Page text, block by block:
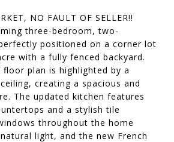
NO FAULT OF SELLER!!
three-bedroom, two-
positioned on a corner lot
with a fully fenced backyard.
floor plan is highlighted by a
creating a spacious and
The updated kitchen features
and a stylish tile
throughout the home
light, and the new French